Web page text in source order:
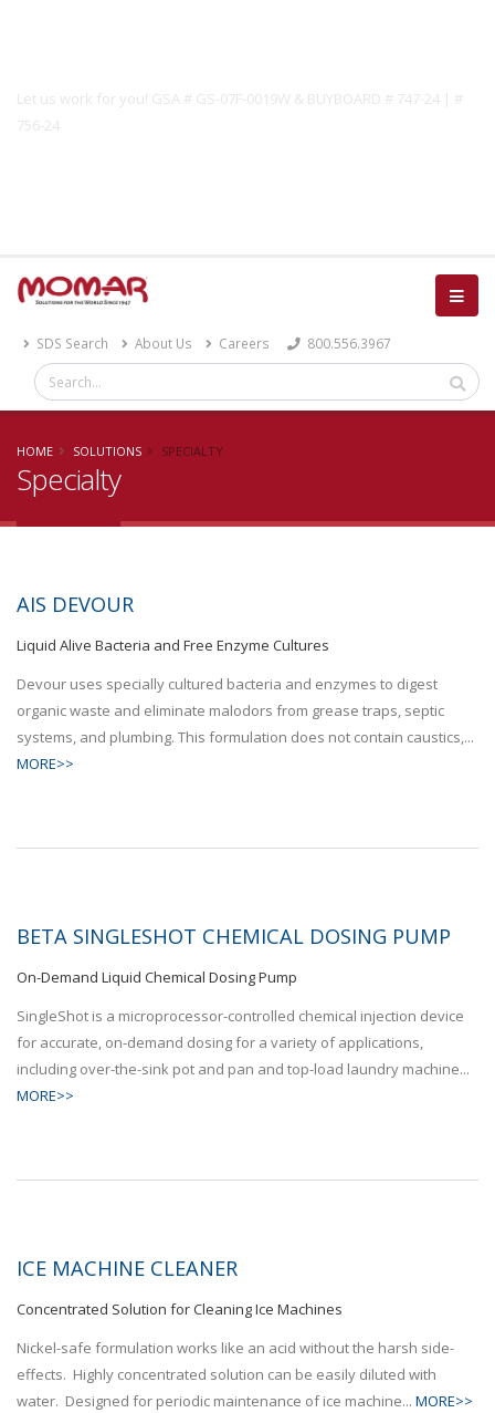
Let us work for you! GSA # GS-07F-0019W & BUYBOARD # 747-24 | #
756-24
SDS Search About Us Careers 800.556.3967
HOME SOLUTIONS SPECIALTY
Specialty
AIS DEVOUR
Liquid Alive Bacteria and Free Enzyme Cultures
Devour uses specially cultured bacteria and enzymes to digest
organic waste and eliminate malodors from grease traps, septic
systems, and plumbing. This formulation does not contain caustics,...
MORE>>
BETA SINGLESHOT CHEMICAL DOSING PUMP
On-Demand Liquid Chemical Dosing Pump
SingleShot is a microprocessor-controlled chemical injection device
for accurate, on-demand dosing for a variety of applications,
including over-the-sink pot and pan and top-load laundry machine...
MORE>>
ICE MACHINE CLEANER
Concentrated Solution for Cleaning Ice Machines
Nickel-safe formulation works like an acid without the harsh side-
effects. Highly concentrated solution can be easily diluted with
water. Designed for periodic maintenance of ice machine... MORE>>